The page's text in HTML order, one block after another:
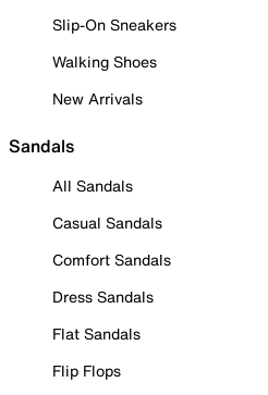
Slip-On Sneakers
Walking Shoes
New Arrivals
Sandals
All Sandals
Casual Sandals
Comfort Sandals
Dress Sandals
Flat Sandals
Flip Flops